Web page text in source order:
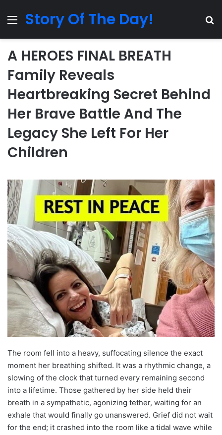
MenuStory Of The Day!
A HEROES FINAL BREATH
Family Reveals
Heartbreaking Secret Behind
Her Brave Battle And The
Legacy She Left For Her
Children
The room fell into a heavy, suffocating silence the exact
moment her breathing shifted. It was a rhythmic change, a
slowing of the clock that turned every remaining second
into a lifetime. Those gathered by her side held their
breath in a sympathetic, agonizing tether, waiting for an
exhale that would finally go unanswered. Grief did not wait
for the end; it crashed into the room like a tidal wave while